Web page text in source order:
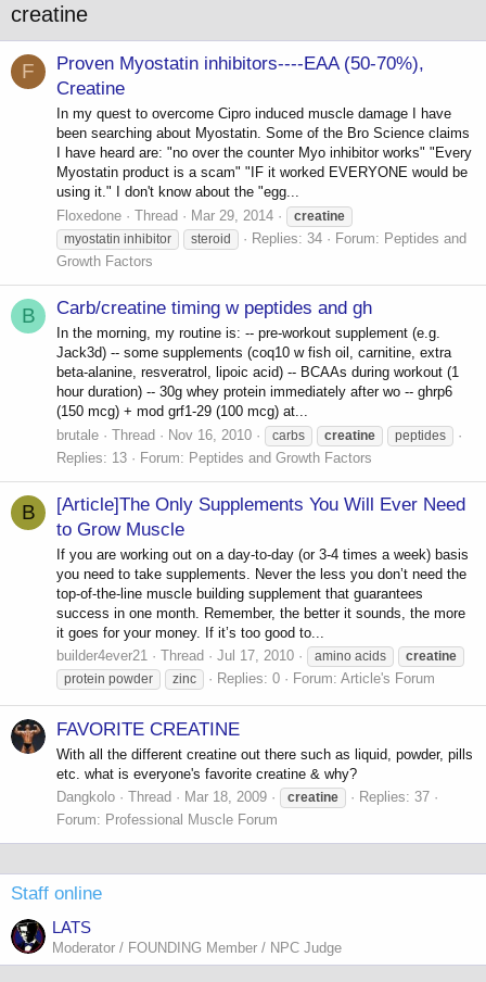
creatine
F
Proven Myostatin inhibitors----EAA (50-70%),
Creatine
In my quest to overcome Cipro induced muscle damage I have
been searching about Myostatin. Some of the Bro Science claims
I have heard are: "no over the counter Myo inhibitor works" "Every
Myostatin product is a scam" "IF it worked EVERYONE would be
using it." I don't know about the "egg...
Floxedone
Thread Mar 29, 2014
creatine
myostatin inhibitor
steroid Replies: 34 Forum: Peptides and
Growth Factors
B Carb/creatine timing w peptides and gh
In the morning, my routine is: -- pre-workout supplement (e.g.
Jack3d) -- some supplements (coq10 w fish oil, carnitine, extra
beta-alanine, resveratrol, lipoic acid) -- BCAAs during workout (1
hour duration) -- 30g whey protein immediately after wo -- ghrp6
(150 mcg) + mod grf1-29 (100 mcg) at...
brutale
Thread Nov 16, 2010 carbs creatine peptides
Replies: 13 Forum: Peptides and Growth Factors
B
[Article]The Only Supplements You Will Ever Need
to Grow Muscle
If you are working out on a day-to-day (or 3-4 times a week) basis
you need to take supplements. Never the less you don’t need the
top-of-the-line muscle building supplement that guarantees
success in one month. Remember, the better it sounds, the more
it goes for your money. If it’s too good to...
builder4ever21
Thread Jul 17, 2010 amino acids
creatine
protein powder
zinc Replies: 0 Forum: Article's Forum
FAVORITE CREATINE
With all the different creatine out there such as liquid, powder, pills
etc. what is everyone's favorite creatine & why?
Dangkolo
Thread Mar 18, 2009 creatine
Replies: 37
Forum: Professional Muscle Forum
Staff online
LATS
Moderator / FOUNDING Member / NPC Judge